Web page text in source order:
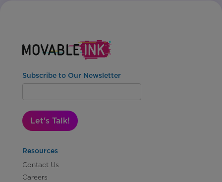
Subscribe to Our Newsletter
Let's Talk!
Resources
Contact Us
Careers